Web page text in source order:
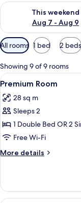
This weekend
Aug 7 - Aug 9
Check availability for
Available
filters
for
rooms
All rooms 1 bed 2 beds
Showing 9 of 9 rooms
View
all
photos
for
Premium
Room
8
Premium Room
28 sq m
Sleeps 2
1 Double Bed OR 2
Free Wi-Fi
More details
More
Room